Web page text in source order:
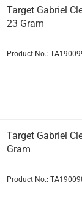
Target Gabriel
23 Gram
Product No.:
Target Gabriel
Gram
Product No.: